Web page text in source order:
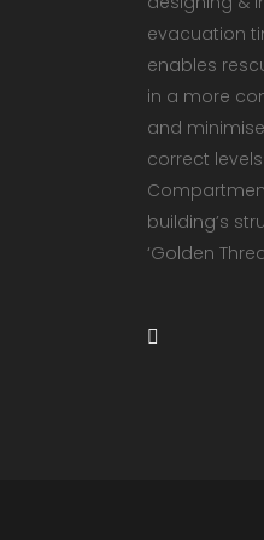
evacuation
enables
in a more
and
correct
building’s
‘Golden